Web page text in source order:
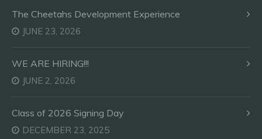
The Cheetahs Development Experience
JUNE 23, 2026
WE ARE HIRING!!!
JUNE 2, 2026
Class of 2026 Signing Day
DECEMBER 23, 2025